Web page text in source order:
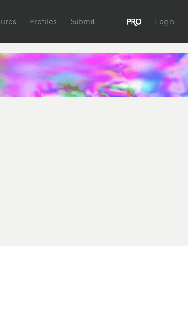
Profiles Submit Login